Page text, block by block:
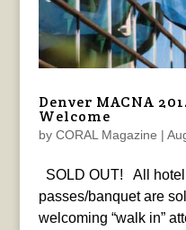
Denver MACNA
Welcome
by CORAL Magazine |
SOLD OUT! All
passes/banquet are
welcoming “walk in”